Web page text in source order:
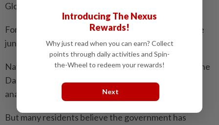
Global Forest Watch.
For the communities who’ve lived sustainably off the
jungle for generations, that loss is devastating.
Navarro says Panama must now attempt to rescue the
Darien from what he calls a state of “environmental
anarchy”.
But many residents believe the government has
Introducing The Nexus
Rewards!
Why just read when you can earn? Collect
points through daily activities and Spin-
the-Wheel to redeem your rewards!
Next